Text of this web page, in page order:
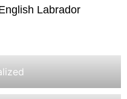
Labrador